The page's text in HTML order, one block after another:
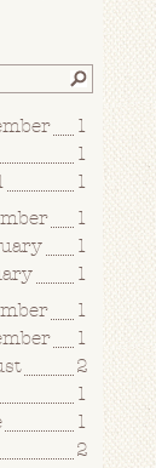
1
1
1
1
1
1
1
1
2
1
1
2